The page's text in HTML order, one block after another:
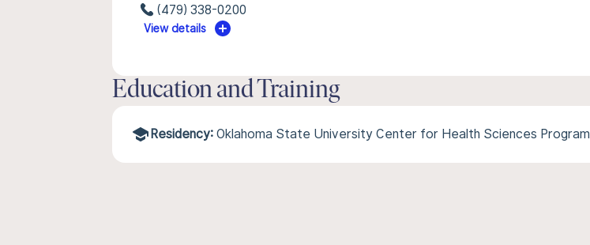
(479) 338-0200
View details
Education and Training
Residency: Oklahoma State University Center for Health Sciences Program